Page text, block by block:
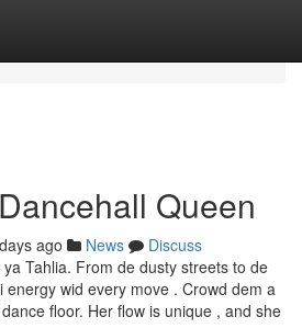
Queen
ago News
Discuss
Tahlia. From de dusty streets to de
energy wid every move . Crowd dem a
floor. Her flow is unique , and she